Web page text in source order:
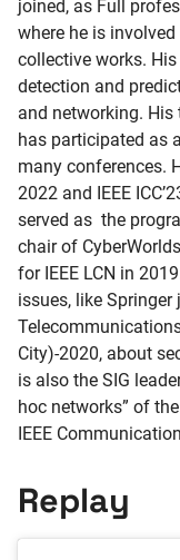
joined, as Full
where he is
collective works.
detection and
and networking. His
has participated as
many conferences.
2022 and IEEE
served as the
chair of
for IEEE LCN in
issues, like
City)-2020, about
is also the SIG
hoc networks” of
IEEE
Replay